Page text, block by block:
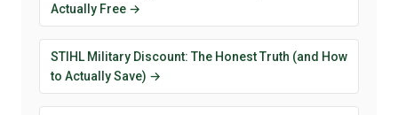
Actually Free →
STIHL Military Discount: The Honest Truth (and How
to Actually Save) →